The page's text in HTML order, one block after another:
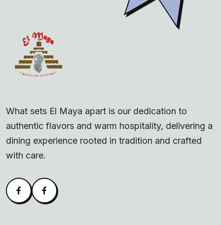
What sets El Maya apart is our dedication to
authentic flavors and warm hospitality, delivering a
dining experience rooted in tradition and crafted
with care.
FacebookAlva Facebook